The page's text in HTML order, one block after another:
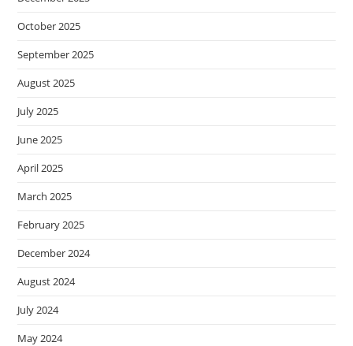
October 2025
September 2025
August 2025
July 2025
June 2025
April 2025
March 2025
February 2025
December 2024
August 2024
July 2024
May 2024